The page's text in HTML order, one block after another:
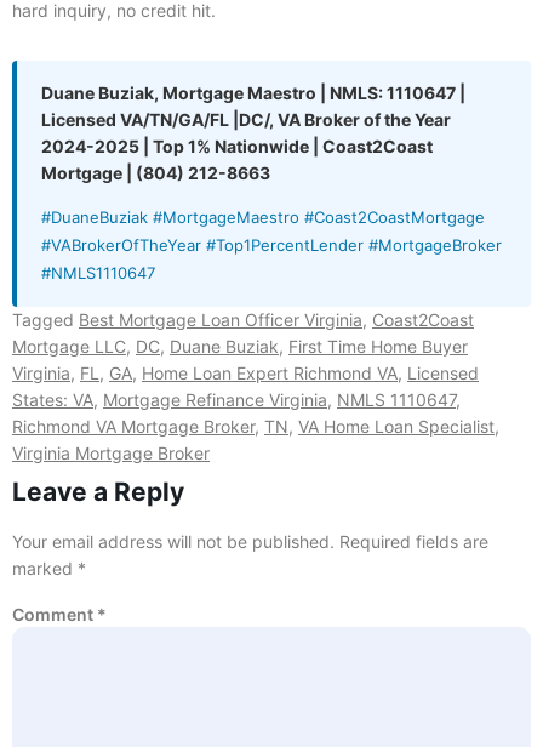
hard inquiry, no credit hit.
Duane Buziak, Mortgage Maestro | NMLS: 1110647 |
Licensed VA/TN/GA/FL |DC/, VA Broker of the Year
2024-2025 | Top 1% Nationwide | Coast2Coast
Mortgage | (804) 212-8663
#DuaneBuziak #MortgageMaestro #Coast2CoastMortgage
#VABrokerOfTheYear #Top1PercentLender #MortgageBroker
#NMLS1110647
Tagged Best Mortgage Loan Officer Virginia, Coast2Coast
Mortgage LLC, DC, Duane Buziak, First Time Home Buyer
Virginia, FL , GA, Home Loan Expert Richmond VA, Licensed
States: VA, Mortgage Refinance Virginia, NMLS 1110647,
Richmond VA Mortgage Broker, TN, VA Home Loan Specialist,
Virginia Mortgage Broker
Leave a Reply
Your email address will not be published. Required fields are
marked *
Comment *